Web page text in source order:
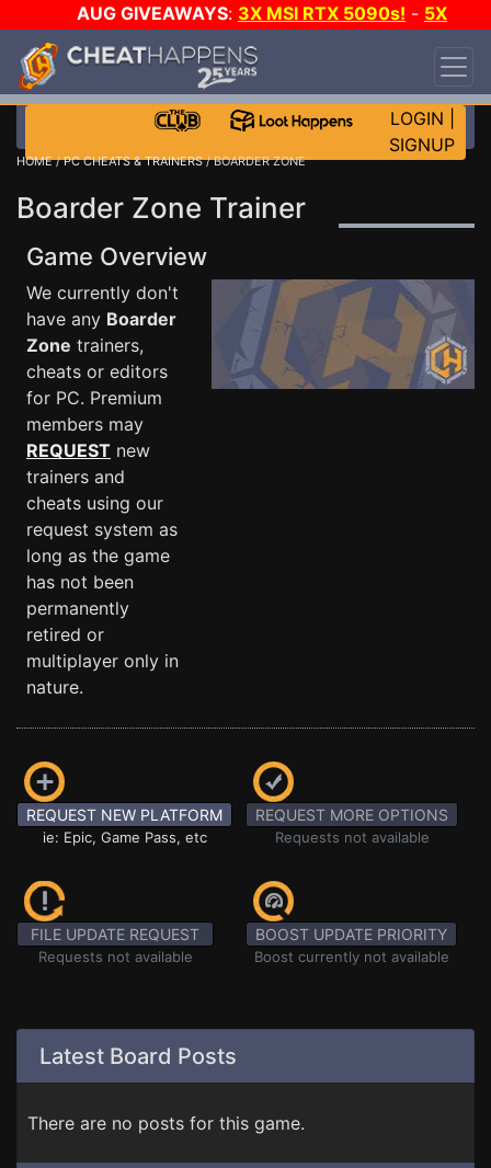
AUG GIVEAWAYS: 3X MSI RTX 5090s! - 5X
$1000 STEAM WALLET!
DAY!
WANT EVEN MORE CH?
LOGIN
SIGNUP
HOME/PC CHEATS & TRAINERS/ BOARDER ZONE
Boarder Zone Trainer
Game Overview
We currently don't
have any Boarder
Zone trainers,
cheats or editors
for PC. Premium
members may
REQUEST new
trainers and
cheats using our
request system as
long as the game
has not been
permanently
retired or
multiplayer only in
nature.
REQUEST NEW PLATFORM
ie: Epic, Game Pass, etc
REQUEST MORE OPTIONS
Requests not available
FILE UPDATE REQUEST
Requests not available
BOOST UPDATE PRIORITY
Boost currently not available
Latest Board Posts
There are no posts for this game.